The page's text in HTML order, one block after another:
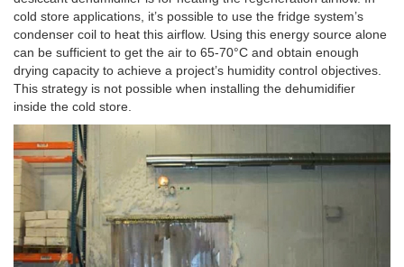
cold store applications, it’s possible to use the fridge system’s
condenser coil to heat this airflow. Using this energy source alone
can be sufficient to get the air to 65-70°C and obtain enough
drying capacity to achieve a project’s humidity control objectives.
This strategy is not possible when installing the dehumidifier
inside the cold store.